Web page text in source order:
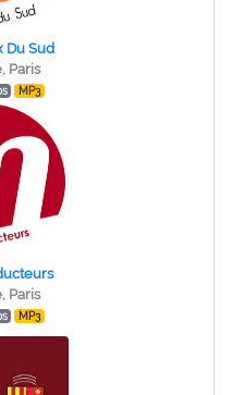
Du Sud
Paris
MP3
Paris
MP3